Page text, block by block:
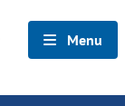
Menu